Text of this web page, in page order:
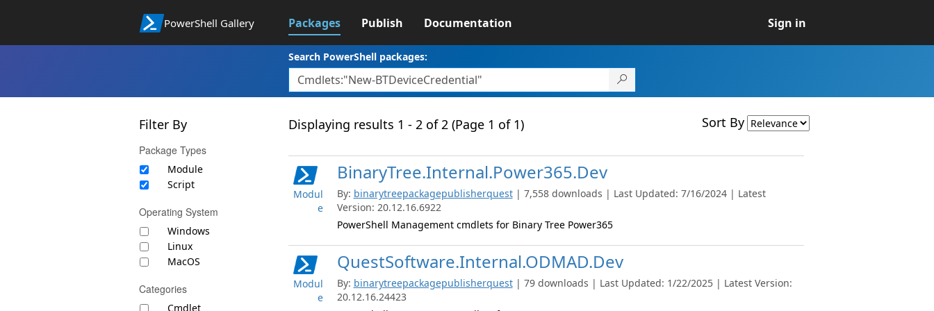
PowerShell Gallery Packages Publish Documentation Sign in
Search PowerShell packages:
Filter By
Package Types
Module
Script
Operating System
Windows
Linux
MacOS
Categories
Cmdlet
Displaying results 1 - 2 of 2 (Page 1 of 1) Sort By
Modul
e
BinaryTree.Internal.Power365.Dev
By: binarytreepackagepublisherquest | 7,558 downloads | Last Updated: 7/16/2024 | Latest
Version: 20.12.16.6922
PowerShell Management cmdlets for Binary Tree Power365
Modul
e
QuestSoftware.Internal.ODMAD.Dev
By: binarytreepackagepublisherquest | 79 downloads | Last Updated: 1/22/2025 | Latest Version:
20.12.16.24423